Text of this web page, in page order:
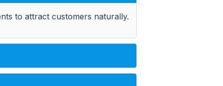
to attract customers naturally.